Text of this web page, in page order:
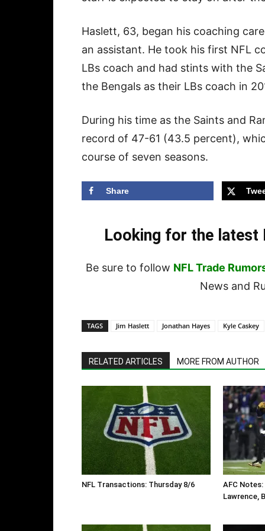
Haslett, 63, began his coaching
an assistant. He took his first NFL
LBs coach and had stints with the
the Bengals as their LBs coach in
During his time as the Saints and
record of 47-61 (43.5 percent),
course of seven seasons.
Share
Looking for the latest
Be sure to follow NFL Trade
News and
TAGS Jim Haslett Jonathan Hayes Kyle Caskey
RELATED ARTICLES MORE FROM AUTHOR
NFL Transactions: Thursday 8/6
AFC
Lawrence,